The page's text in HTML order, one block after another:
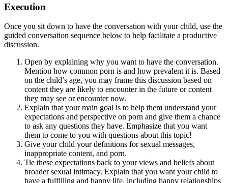
Execution
Once you sit down to have the conversation with your child, use the
guided conversation sequence below to help facilitate a productive
discussion.
Open by explaining why you want to have the conversation.
Mention how common porn is and how prevalent it is. Based
on the child’s age, you may frame this discussion based on
content they are likely to encounter in the future or content
they may see or encounter now.
Explain that your main goal is to help them understand your
expectations and perspective on porn and give them a chance
to ask any questions they have. Emphasize that you want
them to come to you with questions about this topic!
Give your child your definitions for sexual messages,
inappropriate content, and porn.
Tie these expectations back to your views and beliefs about
broader sexual intimacy. Explain that you want your child to
have a fulfilling and happy life, including happy relationships